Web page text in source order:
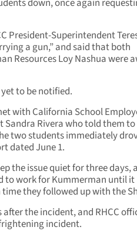
down, once again
President-Superintendent
a gun,” and said that both
Resources Loy Nashua were
to be notified.
with California School
Sandra Rivera who told them
two students immediately
dated June 1.
the issue quiet for three days,
to work for Kummerman until it
they followed up with the
after the incident, and RHCC
incident.